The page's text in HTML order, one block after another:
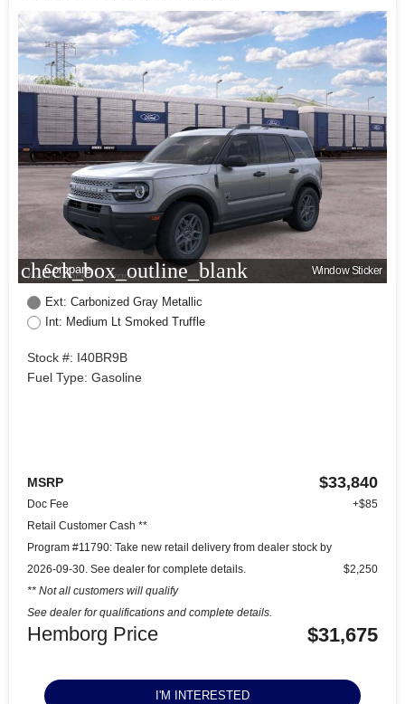
check_box_outline_blank
Compare Window Sticker
Ext: Carbonized Gray Metallic
Int: Medium Lt Smoked Truffle
Stock #: I40BR9B
Fuel Type: Gasoline
MSRP $33,840
Doc Fee
+$85
Retail Customer Cash **
Program #11790: Take new retail delivery from dealer stock by
2026-09-30. See dealer for complete details.
** Not all customers will qualify
See dealer for qualifications and complete details.
$2,250
Hemborg Price $31,675
I'M INTERESTED